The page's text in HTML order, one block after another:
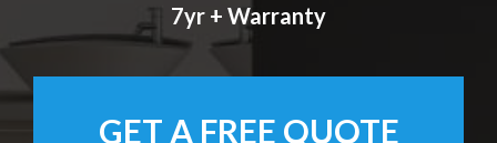
7yr + Warranty
GET A FREE QUOTE